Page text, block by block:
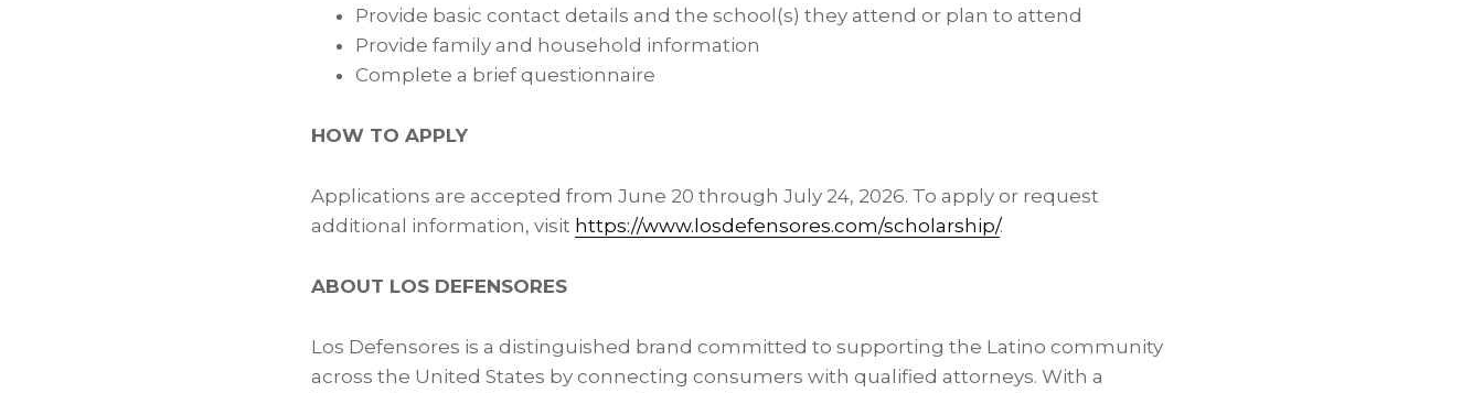
Provide basic contact details and the school(s) they attend or plan to attend
Provide family and household information
Complete a brief questionnaire
HOW TO APPLY
Applications are accepted from June 20 through July 24, 2026. To apply or request
additional information, visit https://www.losdefensores.com/scholarship/.
ABOUT LOS DEFENSORES
Los Defensores is a distinguished brand committed to supporting the Latino community
across the United States by connecting consumers with qualified attorneys. With a